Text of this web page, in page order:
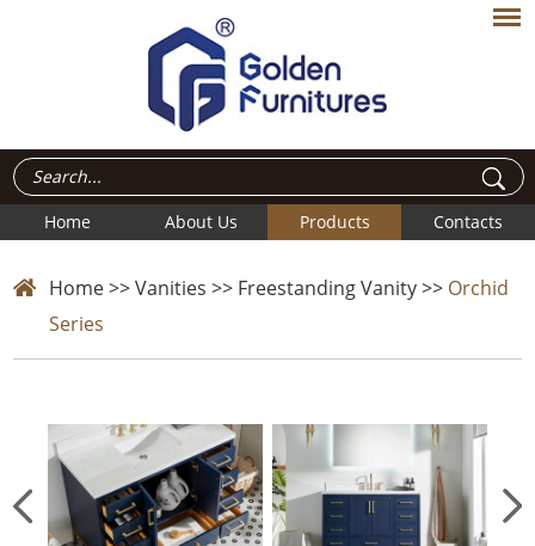
Home About Us Products Contacts
Home>>Vanities >> Freestanding Vanity>> Orchid
Series